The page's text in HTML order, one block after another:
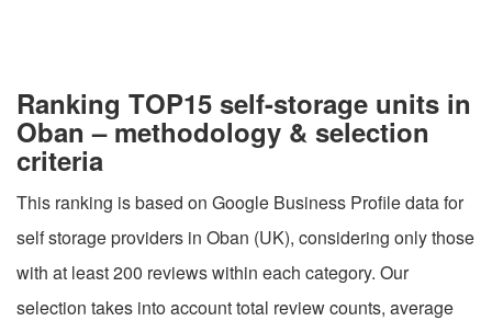
Ranking TOP15 self-storage units in
Oban – methodology & selection
criteria
This ranking is based on Google Business Profile data for
self storage providers in Oban (UK), considering only those
with at least 200 reviews within each category. Our
selection takes into account total review counts, average